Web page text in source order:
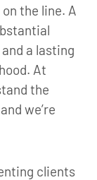
the line. A
a lasting
At
the
we’re
clients